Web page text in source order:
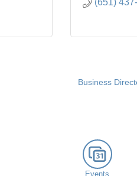
(651)
Business
Events